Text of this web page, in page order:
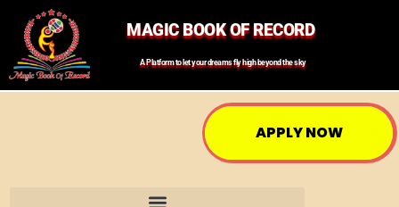
MAGIC BOOK OF RECORD
A Platform to let your dreams fly high beyond the sky
APPLY NOW